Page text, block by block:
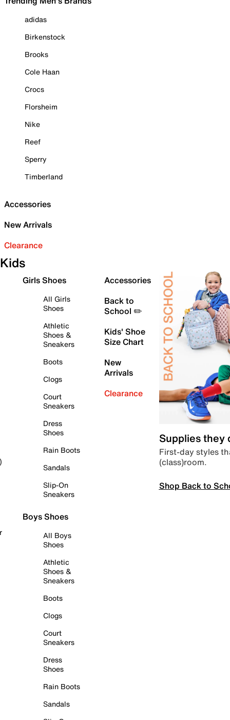
adidas
Birkenstock
Brooks
Cole Haan
Crocs
Florsheim
Nike
Reef
Sperry
Timberland
Accessories
New Arrivals
Clearance
Kids
Girls Shoes
All Girls
Shoes
Athletic
Shoes &
Sneakers
Boots
Clogs
Court
Sneakers
Dress
Shoes
Rain Boots
Sandals
Slip-On
Sneakers
Boys Shoes
All Boys
Shoes
Athletic
Shoes &
Sneakers
Boots
Clogs
Court
Sneakers
Dress
Shoes
Rain Boots
Sandals
Accessories
Back to
School ✏️
Kids' Shoe
Size Chart
New
Arrivals
Clearance
Supplies they
First-day styles
(class)room.
Shop Back to